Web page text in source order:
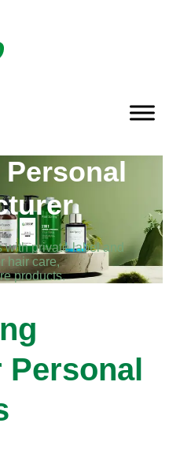
with private label and
hair care,
products.